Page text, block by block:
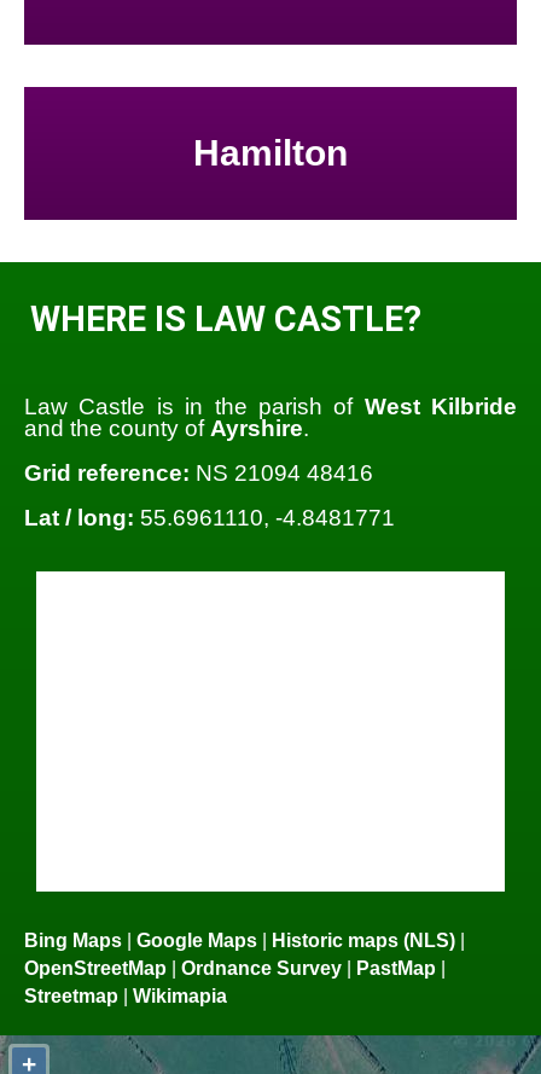
Hamilton
WHERE IS LAW CASTLE?
Law Castle is in the parish of West Kilbride
and the county of Ayrshire.
Grid reference: NS 21094 48416
Lat / long: 55.6961110, -4.8481771
Bing Maps | Google Maps | Historic maps (NLS) |
OpenStreetMap | Ordnance Survey | PastMap |
Streetmap | Wikimapia
+